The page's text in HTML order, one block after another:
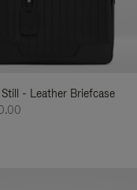
- Leather Briefcase